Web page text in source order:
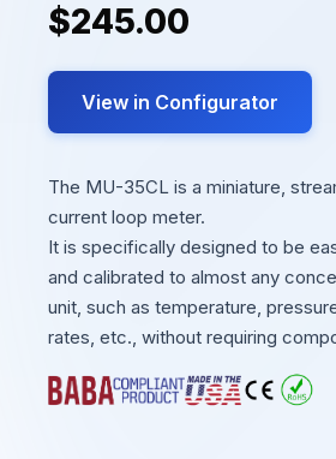
$245.00
View in Configurator
The MU-35CL is a miniature,
current loop meter.
It is specifically designed to be
and calibrated to almost any
unit, such as temperature,
rates, etc., without requiring